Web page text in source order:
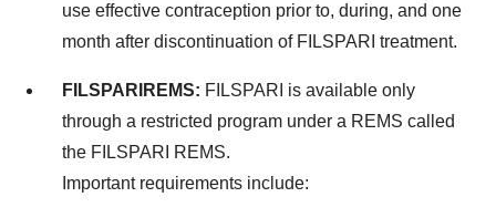
use effective contraception prior to, during, and one
month after discontinuation of FILSPARI treatment.
FILSPARI REMS: FILSPARI is available only
through a restricted program under a REMS called
the FILSPARI REMS.
Important requirements include: